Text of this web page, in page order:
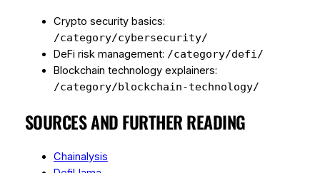
Crypto security basics:
/category/cybersecurity/
DeFi risk management: /category/defi/
Blockchain technology explainers:
/category/blockchain-technology/
SOURCES AND FURTHER READING
Chainalysis